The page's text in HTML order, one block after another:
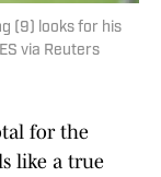
(9) looks for his
via Reuters
for the
like a true